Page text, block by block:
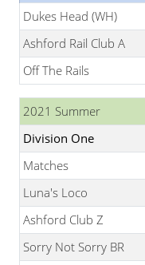
Dukes Head (WH)
Ashford Rail Club A
Off The Rails
2021 Summer
Division One
Matches
Luna's Loco
Ashford Club Z
Sorry Not Sorry BR